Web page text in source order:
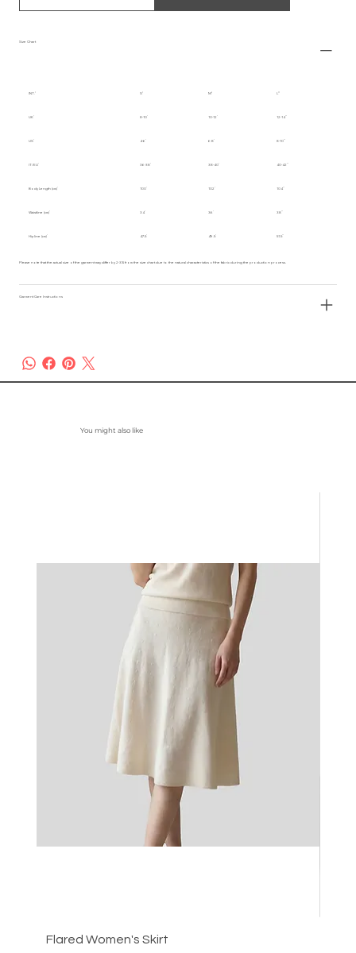
Size Chart
INT. S M L
UK 8-10 10-12 12-14
US 4-6 6-8 8-10
IT/EU 36-38 38-40 40-42
Body Length (cm) 100 102 104
Waistline (cm) 34 36 38
Hipline (cm) 47.5 49.5 51.5
Please note that the actual size of the garment may differ by 2-3% from the size chart due to the natural characteristics of the fabric during the production process.
Garment Care Instructions
You might also like
Flared Women's Skirt